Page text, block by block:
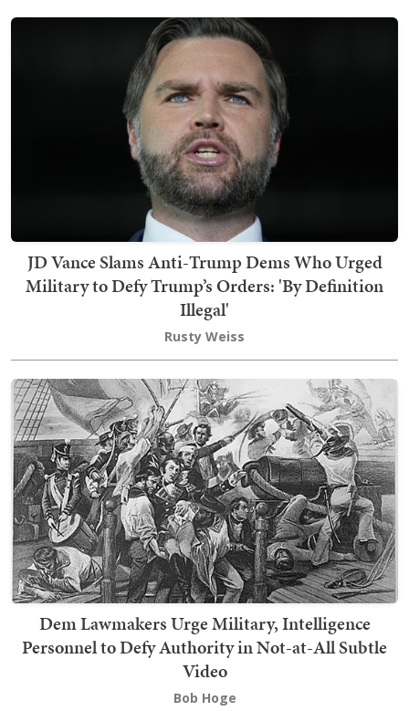
JD Vance Slams Anti-Trump Dems Who Urged
Military to Defy Trump’s Orders: 'By Definition
Illegal'
Rusty Weiss
Dem Lawmakers Urge Military, Intelligence
Personnel to Defy Authority in Not-at-All Subtle
Video
Bob Hoge